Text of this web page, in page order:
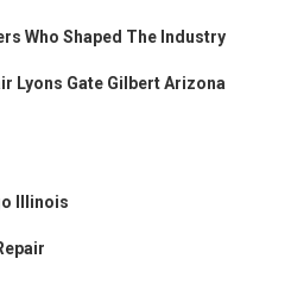
Who Shaped The Industry
Lyons Gate Gilbert Arizona
Illinois